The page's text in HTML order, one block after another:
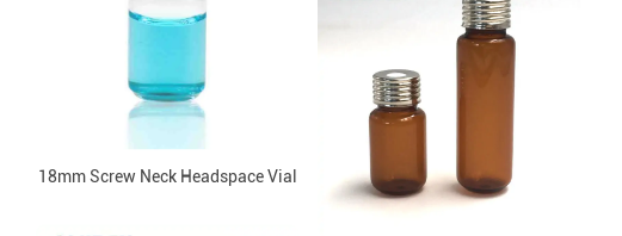
18mm Screw Neck Headspace Vial